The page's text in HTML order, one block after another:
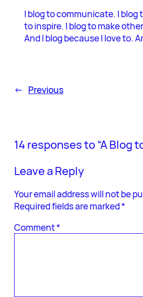
I blog to communicate. I blog
to inspire. I blog to make
And I blog because I love to.
← Previous
14 responses to “A Blog
Leave a Reply
Your email address will not be
Required fields are marked*
Comment*